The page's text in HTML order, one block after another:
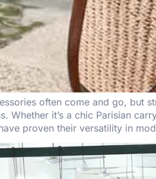
often come and go, but
Whether it’s a chic Parisian
proven their versatility in